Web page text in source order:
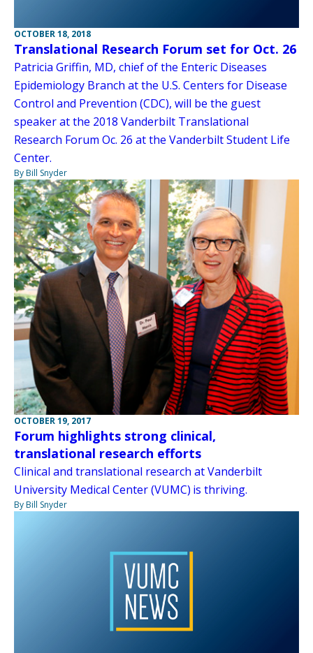
OCTOBER 18, 2018
Translational Research Forum set for Oct. 26
Patricia Griffin, MD, chief of the Enteric Diseases
Epidemiology Branch at the U.S. Centers for Disease
Control and Prevention (CDC), will be the guest
speaker at the 2018 Vanderbilt Translational
Research Forum Oc. 26 at the Vanderbilt Student Life
Center.
By Bill Snyder
OCTOBER 19, 2017
Forum highlights strong clinical,
translational research efforts
Clinical and translational research at Vanderbilt
University Medical Center (VUMC) is thriving.
By Bill Snyder